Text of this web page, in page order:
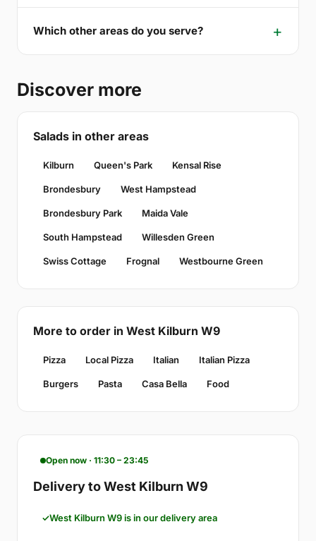
Which other areas do you serve?
Discover more
Salads in other areas
Kilburn Queen's Park Kensal Rise
Brondesbury West Hampstead
Brondesbury Park Maida Vale
South Hampstead Willesden Green
Swiss Cottage Frognal Westbourne Green
More to order in West Kilburn W9
Pizza Local Pizza Italian Italian Pizza
Burgers Pasta Casa Bella Food
Open now · 11:30 – 23:45
Delivery to West Kilburn W9
West Kilburn W9 is in our delivery area